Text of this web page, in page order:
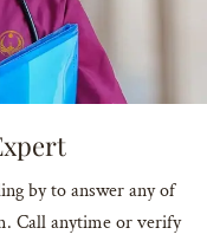
by to answer any of
Call anytime or verify